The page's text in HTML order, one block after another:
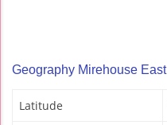
Geography Mirehouse East
Latitude